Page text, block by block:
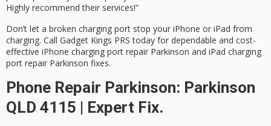
Highly recommend their services!”
Don’t let a broken charging port stop your iPhone or iPad from
charging. Call Gadget Kings PRS today for dependable and cost-
effective iPhone charging port repair Parkinson and iPad charging
port repair Parkinson fixes.
Phone Repair Parkinson: Parkinson
QLD 4115 | Expert Fix.